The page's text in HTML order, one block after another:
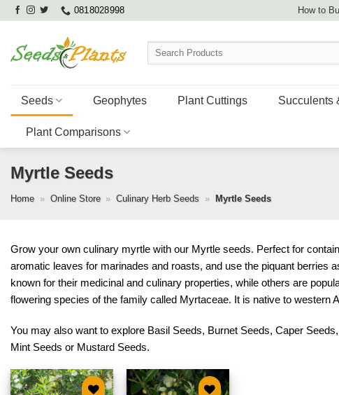
Skip
content
0818028998 How to
Search
Seeds Geophytes Plant Cuttings Succulents
Plant Comparisons
Myrtle Seeds
Home » Online Store » Culinary Herb Seeds » Myrtle Seeds
Grow your own culinary myrtle with our Myrtle seeds. Perfect for
aromatic leaves for marinades and roasts, and use the piquant berries
known for their medicinal and culinary properties, while others are
flowering species of the family called Myrtaceae. It is native to western
You may also want to explore Basil Seeds, Burnet Seeds, Caper Seeds,
Mint Seeds or Mustard Seeds.